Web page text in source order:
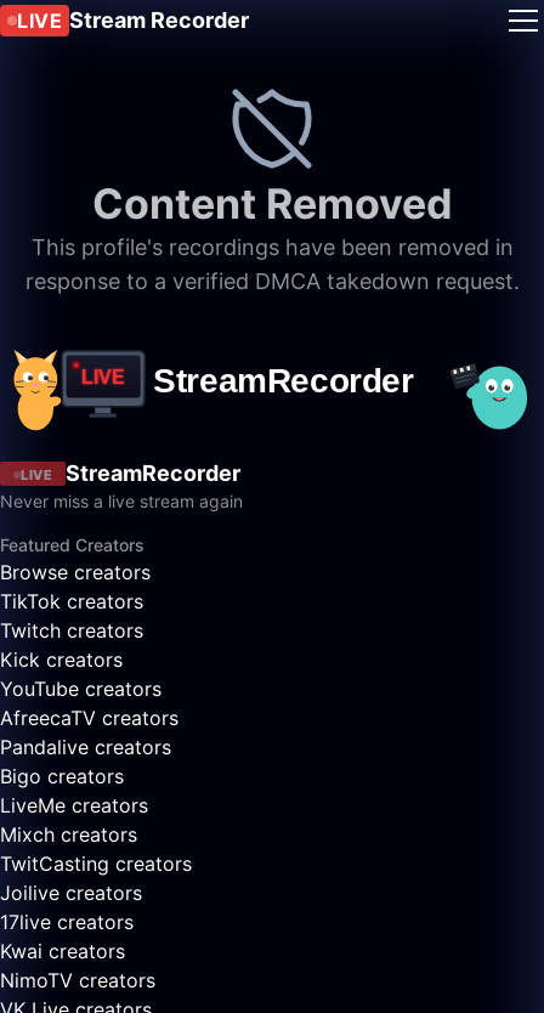
LIVE Stream Recorder
Content Removed
This profile's recordings have been removed in
response to a verified DMCA takedown request.
LIVE StreamRecorder
Never miss a live stream again
Featured Creators
Browse creators
TikTok creators
Twitch creators
Kick creators
YouTube creators
AfreecaTV creators
Pandalive creators
Bigo creators
LiveMe creators
Mixch creators
TwitCasting creators
Joilive creators
17live creators
Kwai creators
NimoTV creators